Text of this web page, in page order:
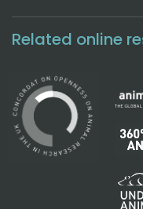
Related online